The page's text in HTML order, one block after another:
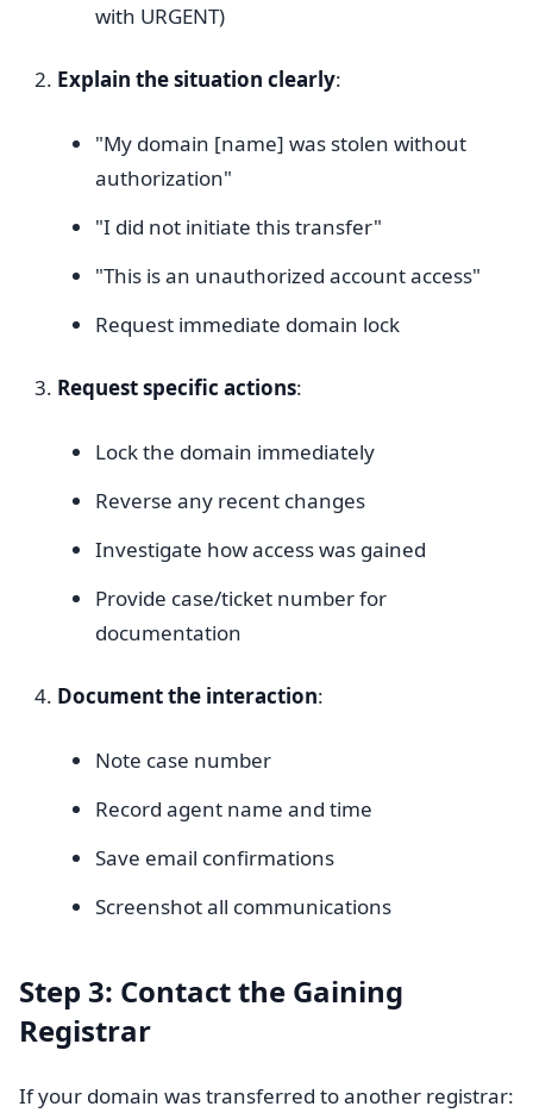
with URGENT)
Explain the situation clearly:
"My domain [name] was stolen without
authorization"
"I did not initiate this transfer"
"This is an unauthorized account access"
Request immediate domain lock
Request specific actions:
Lock the domain immediately
Reverse any recent changes
Investigate how access was gained
Provide case/ticket number for
documentation
Document the interaction:
Note case number
Record agent name and time
Save email confirmations
Screenshot all communications
Step 3: Contact the Gaining
Registrar
If your domain was transferred to another registrar: